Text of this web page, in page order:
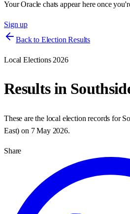
Your Oracle chats appear here once
Sign up
Back to Election Results
Local Elections 2026
Results in
These are the local election records for
East) on 7 May 2026.
Share